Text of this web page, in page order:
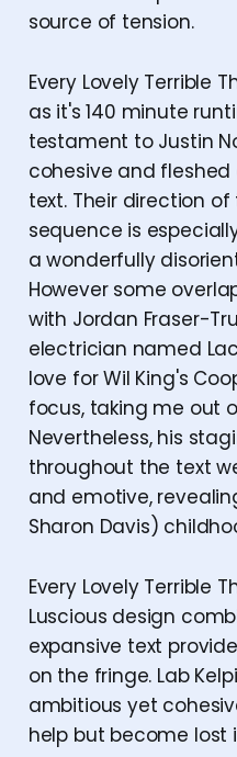
source of tension.
Every Lovely Terrible
as it's 140 minute
testament to Justin
cohesive and
text. Their direction
sequence is
a wonderfully
However some
with Jordan Fraser-
electrician named
love for Wil King's
focus, taking me out
Nevertheless, his
throughout the text
and emotive,
Sharon Davis)
Every Lovely Terrible
Luscious design
expansive text
on the fringe. Lab
ambitious yet
help but become lost